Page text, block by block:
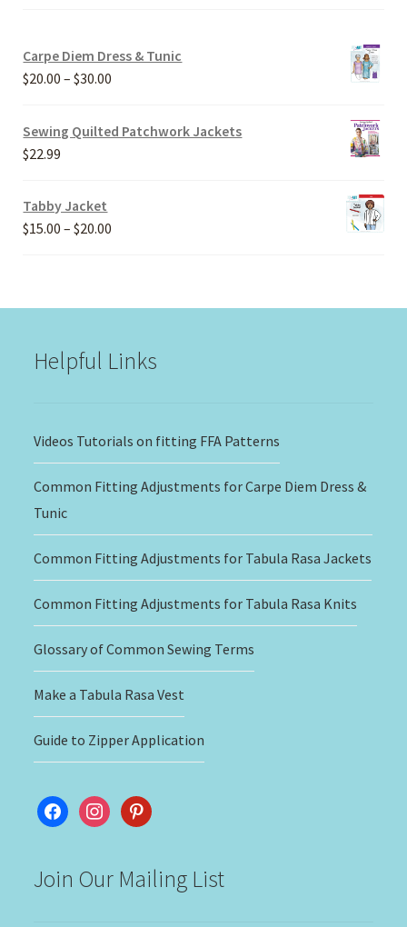
Carpe Diem Dress & Tunic
$20.00 – $30.00
$20.00
Sewing Quilted Patchwork Jackets
$22.99
Tabby Jacket
$15.00 – $20.00
Helpful Links
Videos Tutorials on fitting FFA Patterns
Common Fitting Adjustments for Carpe Diem Dress &
Tunic
Common Fitting Adjustments for Tabula Rasa Jackets
Common Fitting Adjustments for Tabula Rasa Knits
Glossary of Common Sewing Terms
Make a Tabula Rasa Vest
Guide to Zipper Application
facebookinstagram
pinterest
Join Our Mailing List